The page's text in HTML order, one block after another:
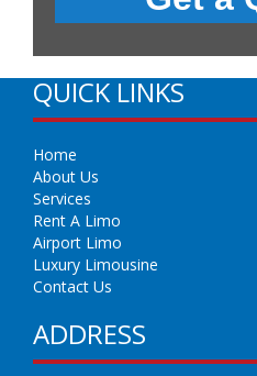
QUICK LINKS
Home
About Us
Services
Rent A Limo
Airport Limo
Luxury Limousine
Contact Us
ADDRESS